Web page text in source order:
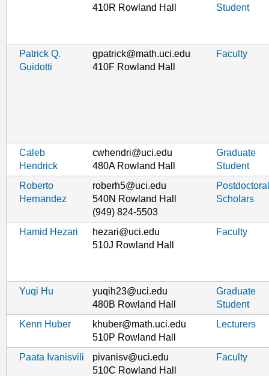
410R Rowland Hall
Student
Patrick Q.
Guidotti
gpatrick@math.uci.edu
410F Rowland Hall
Faculty
Caleb
Hendrick
cwhendri@uci.edu
480A Rowland Hall
Graduate
Student
Roberto
Hernandez
roberh5@uci.edu
540N Rowland Hall
(949) 824-5503
Postdoctoral
Scholars
Hamid Hezari
hezari@uci.edu
510J Rowland Hall
Faculty
Yuqi Hu
yuqih23@uci.edu
480B Rowland Hall
Graduate
Student
Kenn Huber
khuber@math.uci.edu
510P Rowland Hall
Lecturers
Paata Ivanisvili
pivanisv@uci.edu
510C Rowland Hall
Faculty